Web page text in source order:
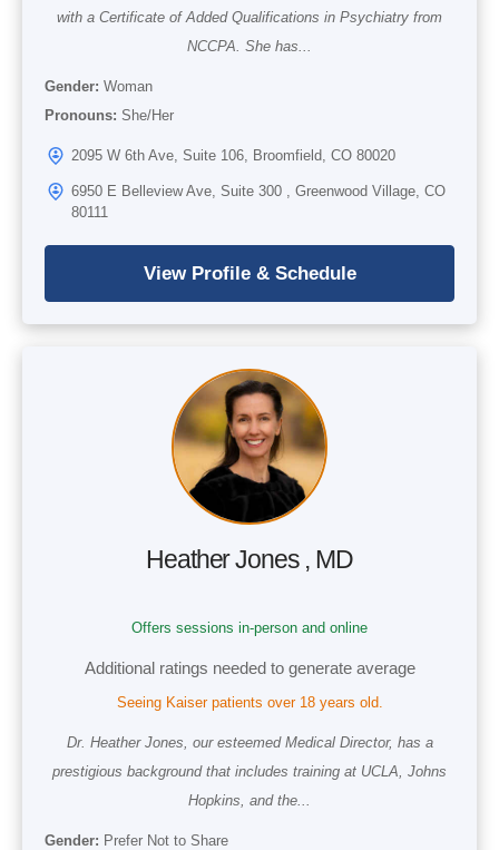
with a Certificate of Added Qualifications in Psychiatry from
NCCPA. She has...
Gender: Woman
Pronouns: She/Her
2095 W 6th Ave, Suite 106, Broomfield, CO 80020
6950 E Belleview Ave, Suite 300 , Greenwood Village, CO
80111
Heather Jones , MD
Offers sessions in-person and online
Additional ratings needed to generate average
Seeing Kaiser patients over 18 years old.
Dr. Heather Jones, our esteemed Medical Director, has a
prestigious background that includes training at UCLA, Johns
Hopkins, and the...
Gender: Prefer Not to Share